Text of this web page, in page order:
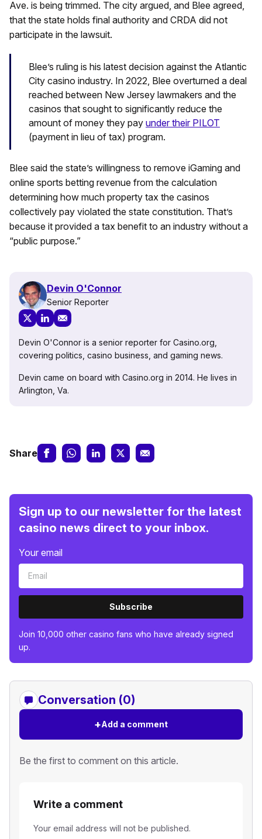
Ave. is being trimmed. The city argued, and Blee agreed,
that the state holds final authority and CRDA did not
participate in the lawsuit.
Blee’s ruling is his latest decision against the Atlantic
City casino industry. In 2022, Blee overturned a deal
reached between New Jersey lawmakers and the
casinos that sought to significantly reduce the
amount of money they pay under their PILOT
(payment in lieu of tax) program.
Blee said the state’s willingness to remove iGaming and
online sports betting revenue from the calculation
determining how much property tax the casinos
collectively pay violated the state constitution. That’s
because it provided a tax benefit to an industry without a
“public purpose.”
Devin O'Connor
Senior Reporter
Devin O'Connor is a senior reporter for Casino.org,
covering politics, casino business, and gaming news.
Devin came on board with Casino.org in 2014. He lives in
Arlington, Va.
Share
Sign up to our newsletter for the latest
casino news direct to your inbox.
Your email
Subscribe
Join 10,000 other casino fans who have already signed
up.
Conversation (0)
+Add a comment
Be the first to comment on this article.
Write a comment
Your email address will not be published.